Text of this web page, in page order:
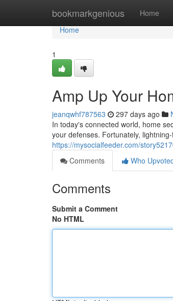
bookmarkgenious Home
Home
Home
1
Amp Up Your
jeanqwhf787563 297 days ago
In today's connected world, home
your defenses. Fortunately,
https://mysocialfeeder.com/
Comments
Who
Comments
Submit a Comment
No HTML